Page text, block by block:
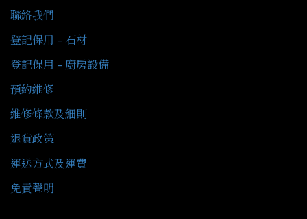
聯絡我們
登記保用 - 石材
登記保用 - 廚房設備
預約維修
維修條款及細則
退貨政策
運送方式及運費
免責聲明